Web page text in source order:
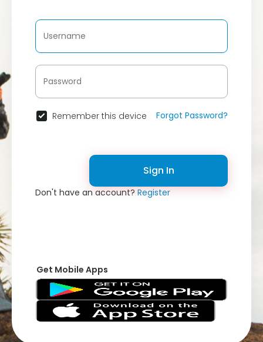
Remember this device Forgot Password?
Sign In
Don't have an account?Register
Get Mobile Apps